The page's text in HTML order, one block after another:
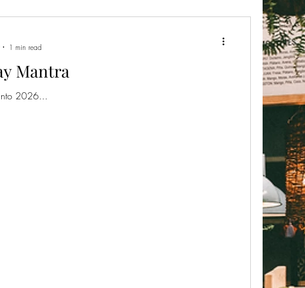
Mantra
2026...
1 min read